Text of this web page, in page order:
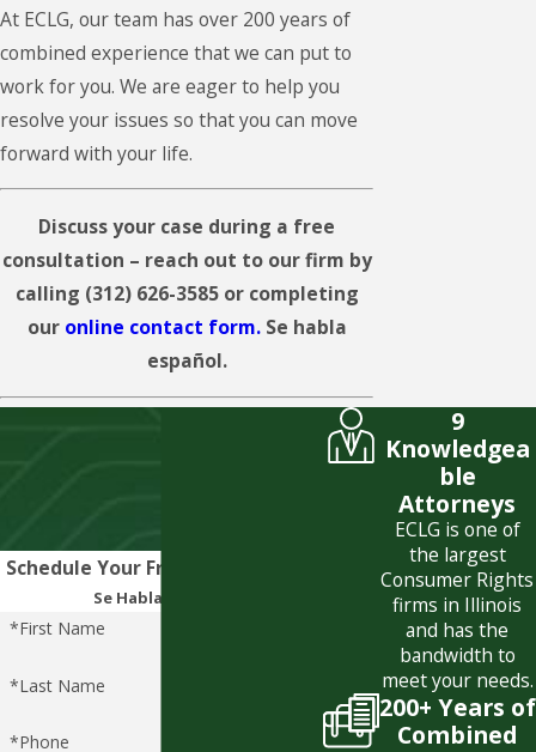
At ECLG, our team has over 200 years of
combined experience that we can put to
work for you. We are eager to help you
resolve your issues so that you can move
forward with your life.
Discuss your case during a free
consultation – reach out to our firm by
calling (312) 626-3585or completing
our online contact form.Se habla
español.
Schedule Your Free Consultation
Se Habla Español
*First Name
*Last Name
*Phone
9
Knowledgea
ble
Attorneys
ECLG is one of
the largest
Consumer Rights
firms in Illinois
and has the
bandwidth to
meet your needs.
200+ Years of
Combined